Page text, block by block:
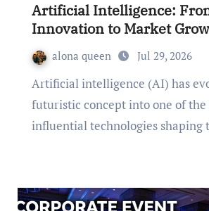
Artificial Intelligence:
Innovation to Market
alona queen Jul 29, 2026
Artificial intelligence (AI) has evolved from a
futuristic concept into one of the
influential technologies shaping